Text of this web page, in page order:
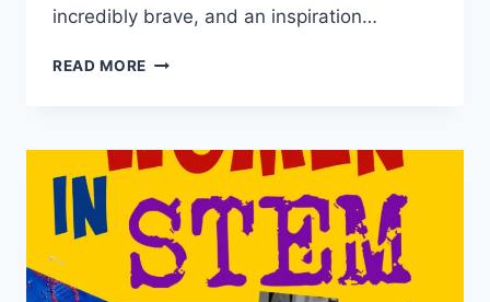
incredibly brave, and an inspiration…
READ MORE INSPIRATIONAL
–
AMELIA
EARHART